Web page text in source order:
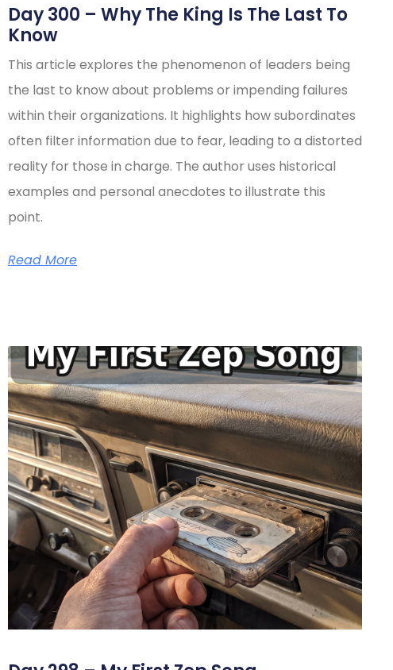
Day 300 – Why The King Is The Last To
Know
This article explores the phenomenon of leaders being
the last to know about problems or impending failures
within their organizations. It highlights how subordinates
often filter information due to fear, leading to a distorted
reality for those in charge. The author uses historical
examples and personal anecdotes to illustrate this
point.
Read More